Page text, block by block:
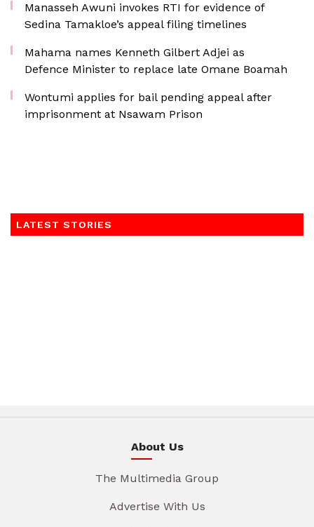
Manasseh Awuni invokes RTI for evidence of
Sedina Tamakloe’s appeal filing timelines
Mahama names Kenneth Gilbert Adjei as
Defence Minister to replace late Omane Boamah
Wontumi applies for bail pending appeal after
imprisonment at Nsawam Prison
LATEST STORIES
About Us
The Multimedia Group
Advertise With Us